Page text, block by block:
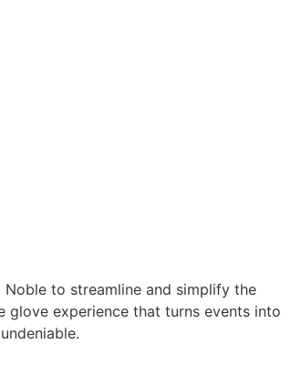
to streamline and simplify the
glove experience that turns events into